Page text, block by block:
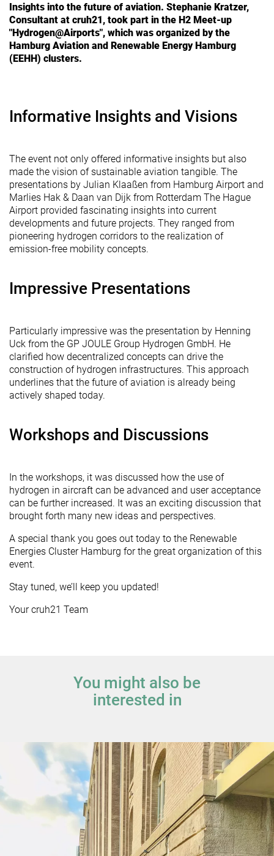
Insights into the future of aviation. Stephanie Kratzer,
Consultant at cruh21, took part in the H2 Meet-up
"Hydrogen@Airports", which was organized by the
Hamburg Aviation and Renewable Energy Hamburg
(EEHH) clusters.
Informative Insights and Visions
The event not only offered informative insights but also
made the vision of sustainable aviation tangible. The
presentations by Julian Klaaßen from Hamburg Airport and
Marlies Hak & Daan van Dijk from Rotterdam The Hague
Airport provided fascinating insights into current
developments and future projects. They ranged from
pioneering hydrogen corridors to the realization of
emission-free mobility concepts.
Impressive Presentations
Particularly impressive was the presentation by Henning
Uck from the GP JOULE Group Hydrogen GmbH. He
clarified how decentralized concepts can drive the
construction of hydrogen infrastructures. This approach
underlines that the future of aviation is already being
actively shaped today.
Workshops and Discussions
In the workshops, it was discussed how the use of
hydrogen in aircraft can be advanced and user acceptance
can be further increased. It was an exciting discussion that
brought forth many new ideas and perspectives.
A special thank you goes out today to the Renewable
Energies Cluster Hamburg for the great organization of this
event.
Stay tuned, we’ll keep you updated!
Your cruh21 Team
You might also be
interested in